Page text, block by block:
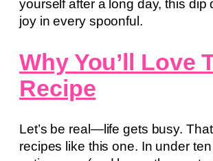
yourself after a long day, this dip
joy in every spoonful.
Why You’ll Love
Recipe
Let’s be real—life gets busy.
recipes like this one. In under